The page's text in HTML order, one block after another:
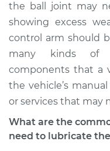
the ball joint may
showing excess
control arm should
many kinds of
components that a
the vehicle’s
or services that may
What are the
need to lubricate